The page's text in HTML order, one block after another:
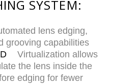
SYSTEM:
lens edging,
grooving capabilities
Virtualization allows
the lens inside the
edging for fewer